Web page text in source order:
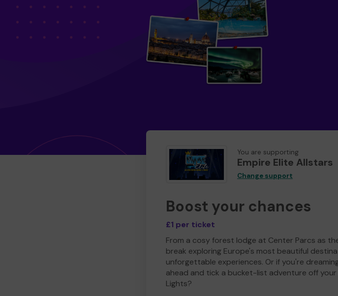
You are supporting
Empire Elite Allstars
Change support
Boost your chances
£1 per ticket
From a cosy forest lodge at Center Parcs as
break exploring Europe's most beautiful
unforgettable experiences. Or if you're
ahead and tick a bucket-list adventure off
Lights?